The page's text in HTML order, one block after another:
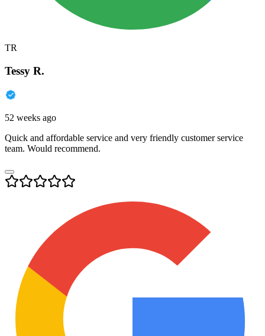
TR
Tessy R.
52 weeks ago
Quick and affordable service and very friendly customer service
team. Would recommend.